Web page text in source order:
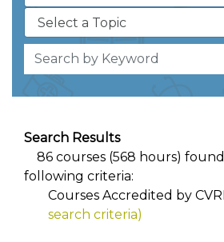
Search Results
86 courses (568 hours)
following criteria:
Courses Accredited by
search criteria)